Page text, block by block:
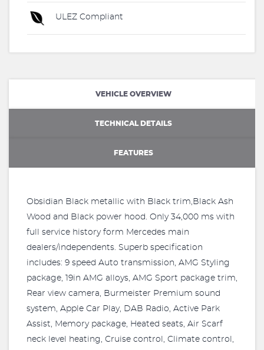
ULEZ Compliant
VEHICLE OVERVIEW
TECHNICAL DETAILS
FEATURES
Obsidian Black metallic with Black trim,Black Ash
Wood and Black power hood. Only 34,000 ms with
full service history form Mercedes main
dealers/independents. Superb specification
includes: 9 speed Auto transmission, AMG Styling
package, 19in AMG alloys, AMG Sport package trim,
Rear view camera, Burmeister Premium sound
system, Apple Car Play, DAB Radio, Active Park
Assist, Memory package, Heated seats, Air Scarf
neck level heating, Cruise control, Climate control,